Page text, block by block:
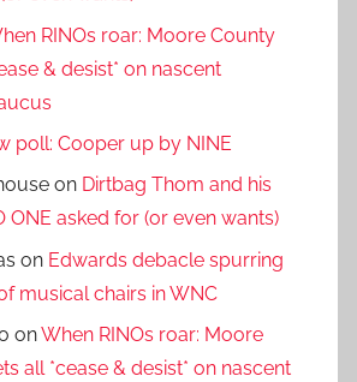
RINOs roar: Moore County
& desist* on nascent
poll: Cooper up by NINE
on Dirtbag Thom and his
ONE asked for (or even wants)
on Edwards debacle spurring
musical chairs in WNC
onWhen RINOs roar: Moore
all *cease & desist* on nascent